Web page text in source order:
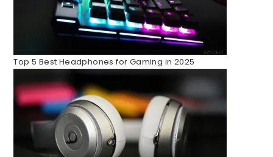
Top 5 Best Headphones for Gaming in 2025